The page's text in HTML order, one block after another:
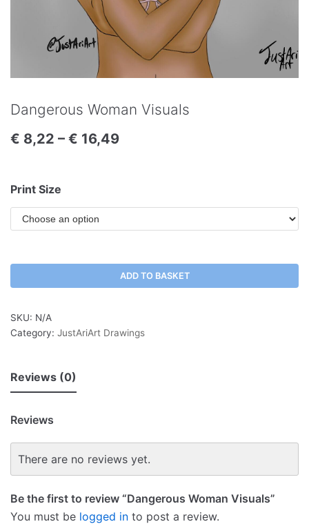
Dangerous Woman Visuals
€ 8,22 – € 16,49
Print Size
ADD TO BASKET
SKU: N/A
Category: JustAriArt Drawings
Reviews (0)
Reviews
There are no reviews yet.
Be the first to review “Dangerous Woman Visuals”
You must be logged in to post a review.